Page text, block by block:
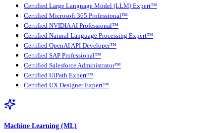
Certified Large Language Model (LLM) Expert™
Certified Microsoft 365 Professional™
Certified NVIDIA AI Professional™
Certified Natural Language Processing Expert™
Certified OpenAI API Developer™
Certified SAP Professional™
Certified Salesforce Administrator™
Certified UiPath Expert™
Certified UX Designer Expert™
Machine Learning (ML)